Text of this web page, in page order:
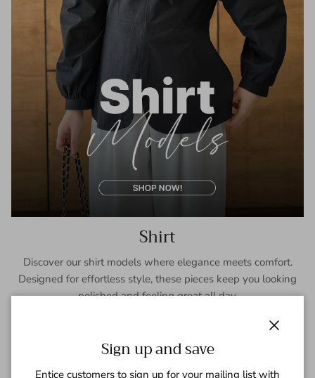
Shirt
Discover our shirt models where elegance meets comfort.
Designed for effortless style, these pieces keep you looking
polished and feeling great all day.
Sign up and save
Entice customers to sign up for your mailing list with